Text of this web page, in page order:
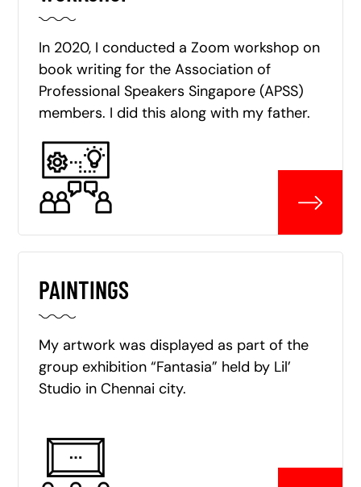
In 2020, I conducted a Zoom workshop on
book writing for the Association of
Professional Speakers Singapore (APSS)
members. I did this along with my father.
PAINTINGS
My artwork was displayed as part of the
group exhibition “Fantasia” held by Lil’
Studio in Chennai city.